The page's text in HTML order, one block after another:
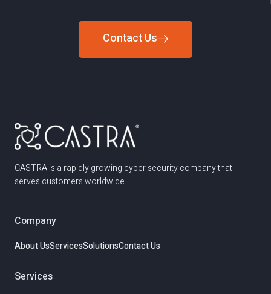
Contact Us
CASTRA is a rapidly growing cyber security company that
serves customers worldwide.
Company
About UsServicesSolutionsContact Us
Services